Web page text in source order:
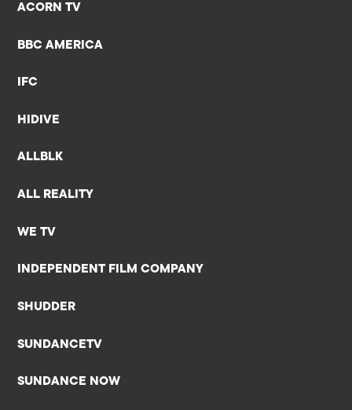
ACORN TV
BBC AMERICA
IFC
HIDIVE
ALLBLK
ALL REALITY
WE TV
INDEPENDENT FILM COMPANY
SHUDDER
SUNDANCETV
SUNDANCE NOW